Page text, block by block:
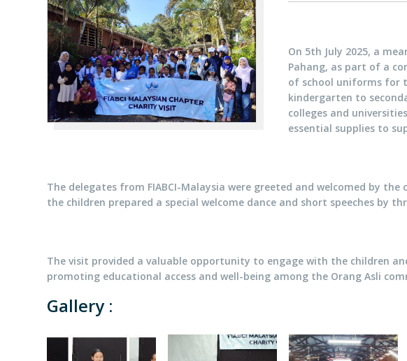
On 5th July 2025, a
Pahang, as part of a
of school uniforms for
kindergarten to
colleges and
essential supplies to
The delegates from FIABCI-Malaysia were greeted and welcomed by
the children prepared a special welcome dance and short speeches by
The visit provided a valuable opportunity to engage with the children
promoting educational access and well-being among the Orang Asli
Gallery :